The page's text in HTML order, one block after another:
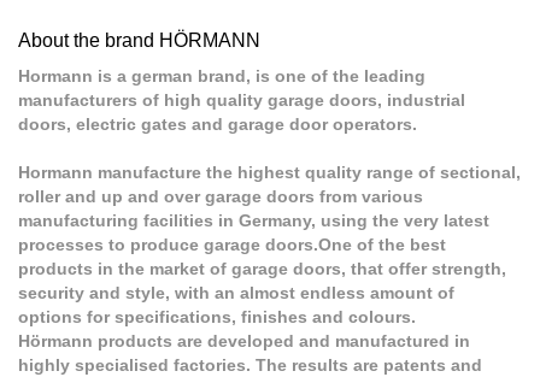
About the brand HÖRMANN
Hormann is a german brand, is one of the leading
manufacturers of high quality garage doors, industrial
doors, electric gates and garage door operators.
Hormann manufacture the highest quality range of sectional,
roller and up and over garage doors from various
manufacturing facilities in Germany, using the very latest
processes to produce garage doors.One of the best
products in the market of garage doors, that offer strength,
security and style, with an almost endless amount of
options for specifications, finishes and colours.
Hörmann products are developed and manufactured in
highly specialised factories. The results are patents and